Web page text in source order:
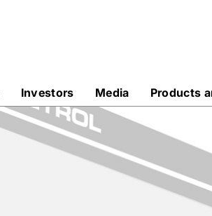
Investors Media Products